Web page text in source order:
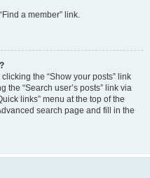
a member” link.
the “Show your posts” link
“Search user’s posts” link via
links” menu at the top of the
search page and fill in the